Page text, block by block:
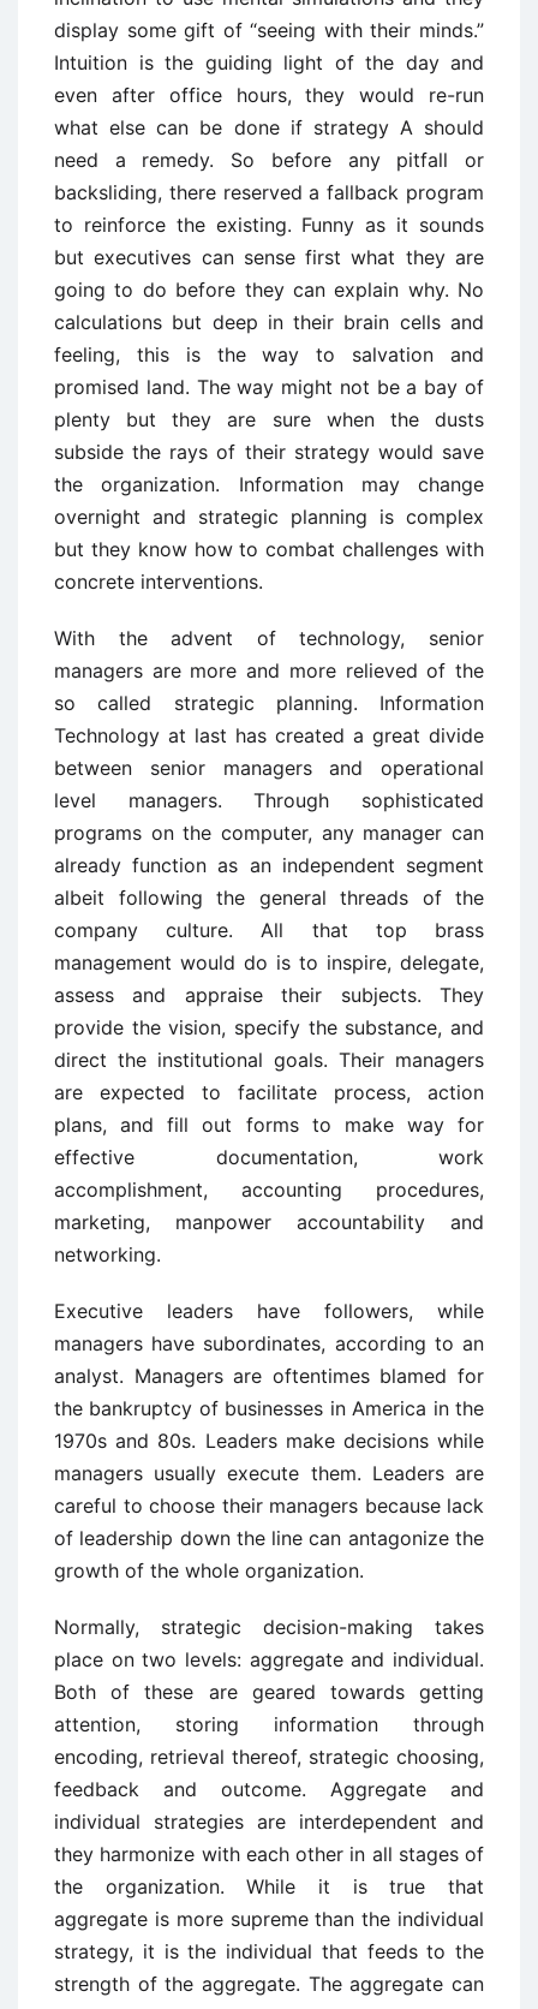
display some gift of “seeing with their minds.”
Intuition is the guiding light of the day and
even after office hours, they would re-run
what else can be done if strategy A should
need a remedy. So before any pitfall or
backsliding, there reserved a fallback program
to reinforce the existing. Funny as it sounds
but executives can sense first what they are
going to do before they can explain why. No
calculations but deep in their brain cells and
feeling, this is the way to salvation and
promised land. The way might not be a bay of
plenty but they are sure when the dusts
subside the rays of their strategy would save
the organization. Information may change
overnight and strategic planning is complex
but they know how to combat challenges with
concrete interventions.
With the advent of technology, senior
managers are more and more relieved of the
so called strategic planning. Information
Technology at last has created a great divide
between senior managers and operational
level managers. Through sophisticated
programs on the computer, any manager can
already function as an independent segment
albeit following the general threads of the
company culture. All that top brass
management would do is to inspire, delegate,
assess and appraise their subjects. They
provide the vision, specify the substance, and
direct the institutional goals. Their managers
are expected to facilitate process, action
plans, and fill out forms to make way for
effective documentation, work
accomplishment, accounting procedures,
marketing, manpower accountability and
networking.
Executive leaders have followers, while
managers have subordinates, according to an
analyst. Managers are oftentimes blamed for
the bankruptcy of businesses in America in the
1970s and 80s. Leaders make decisions while
managers usually execute them. Leaders are
careful to choose their managers because lack
of leadership down the line can antagonize the
growth of the whole organization.
Normally, strategic decision-making takes
place on two levels: aggregate and individual.
Both of these are geared towards getting
attention, storing information through
encoding, retrieval thereof, strategic choosing,
feedback and outcome. Aggregate and
individual strategies are interdependent and
they harmonize with each other in all stages of
the organization. While it is true that
aggregate is more supreme than the individual
strategy, it is the individual that feeds to the
strength of the aggregate. The aggregate can